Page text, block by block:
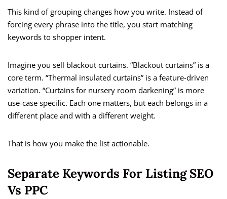
This kind of grouping changes how you write. Instead of
forcing every phrase into the title, you start matching
keywords to shopper intent.
Imagine you sell blackout curtains. “Blackout curtains” is a
core term. “Thermal insulated curtains” is a feature-driven
variation. “Curtains for nursery room darkening” is more
use-case specific. Each one matters, but each belongs in a
different place and with a different weight.
That is how you make the list actionable.
Separate Keywords For Listing SEO
Vs PPC